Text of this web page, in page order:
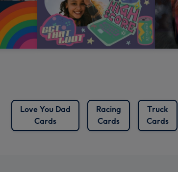
Love You Dad
Cards
Racing
Cards
Truck
Cards